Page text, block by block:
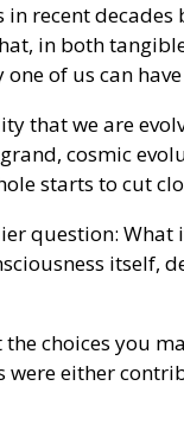
in recent
in both
one of us can
that we are
cosmic
starts to cut
question:
itself,
choices you
were either